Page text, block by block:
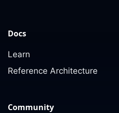
Docs
Learn
Reference Architecture
Community